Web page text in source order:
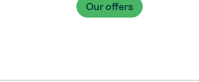
Our offers